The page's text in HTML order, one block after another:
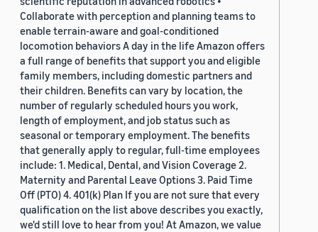
Collaborate with perception and planning teams to
enable terrain-aware and goal-conditioned
locomotion behaviors A day in the life Amazon offers
a full range of benefits that support you and eligible
family members, including domestic partners and
their children. Benefits can vary by location, the
number of regularly scheduled hours you work,
length of employment, and job status such as
seasonal or temporary employment. The benefits
that generally apply to regular, full-time employees
include: 1. Medical, Dental, and Vision Coverage 2.
Maternity and Parental Leave Options 3. Paid Time
Off (PTO) 4. 401(k) Plan If you are not sure that every
qualification on the list above describes you exactly,
we'd still love to hear from you! At Amazon, we value